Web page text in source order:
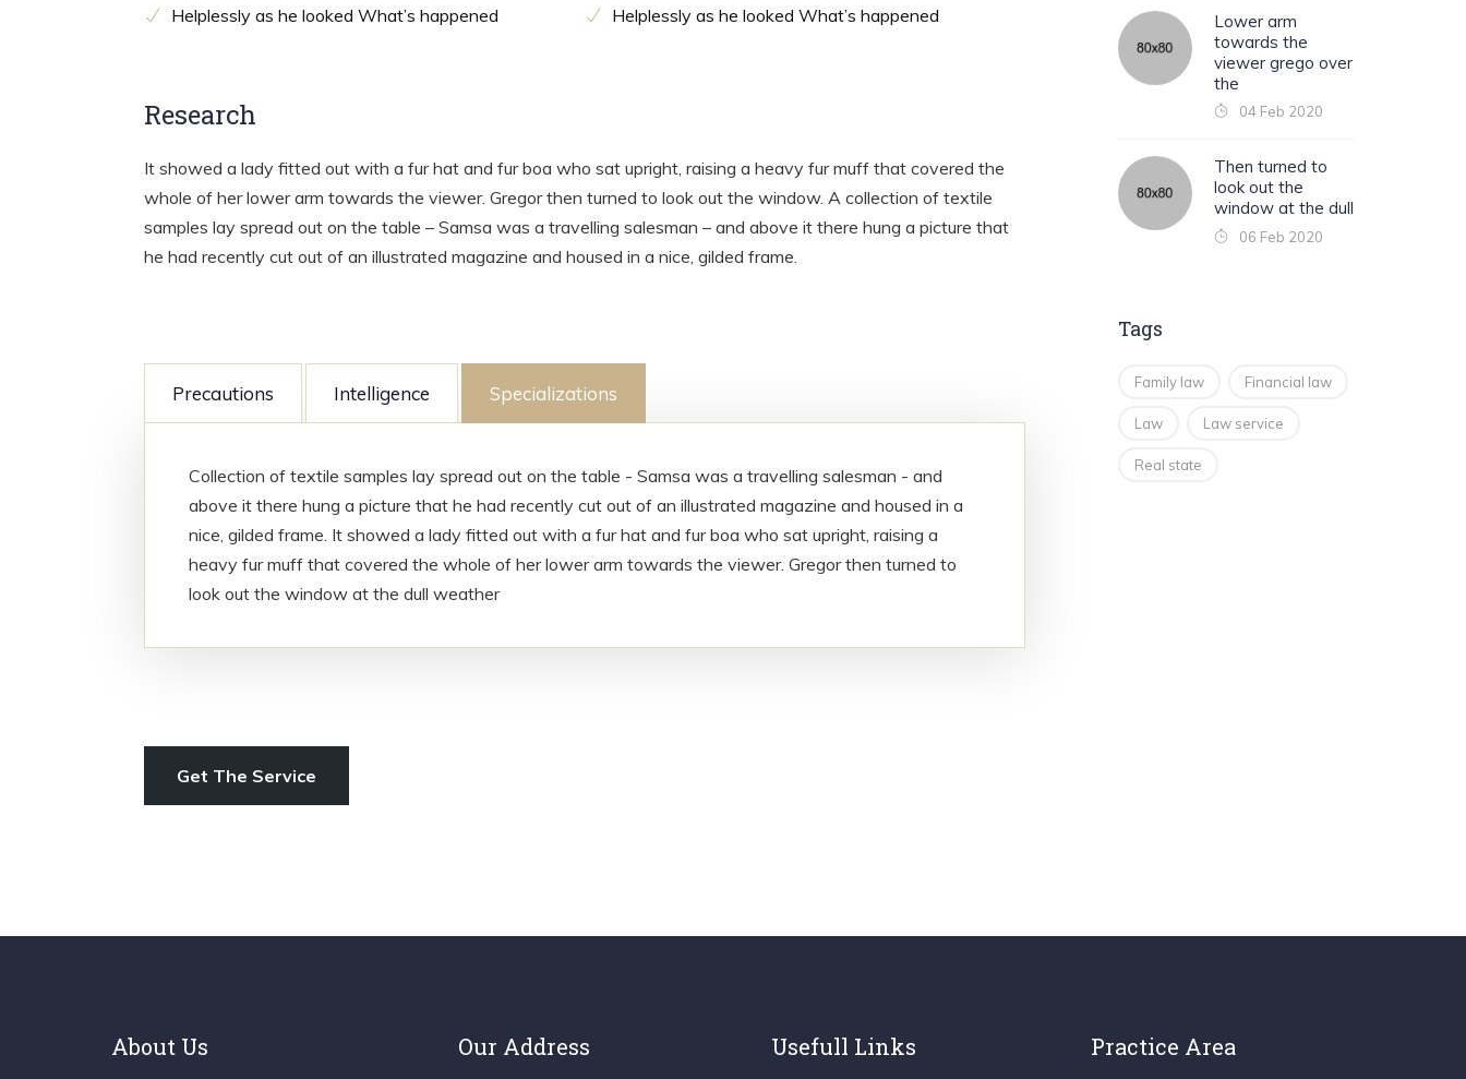
Helplessly as he looked What’s happened
Helplessly as he looked What’s happened
Research
It showed a lady fitted out with a fur hat and fur boa who sat upright, raising a heavy fur muff that covered the
whole of her lower arm towards the viewer. Gregor then turned to look out the window. A collection of textile
samples lay spread out on the table – Samsa was a travelling salesman – and above it there hung a picture that
he had recently cut out of an illustrated magazine and housed in a nice, gilded frame.
Precautions Intelligence Specializations
Collection of textile samples lay spread out on the table - Samsa was a travelling salesman - and
above it there hung a picture that he had recently cut out of an illustrated magazine and housed in a
nice, gilded frame. It showed a lady fitted out with a fur hat and fur boa who sat upright, raising a
heavy fur muff that covered the whole of her lower arm towards the viewer. Gregor then turned to
look out the window at the dull weather
Get The Service
Lower arm
towards the
viewer grego over
the
04 Feb 2020
Then turned to
look out the
window at the dull
06 Feb 2020
Tags
Family law Financial law
Law Law service
Real state
About Us Our Address Usefull Links Practice Area